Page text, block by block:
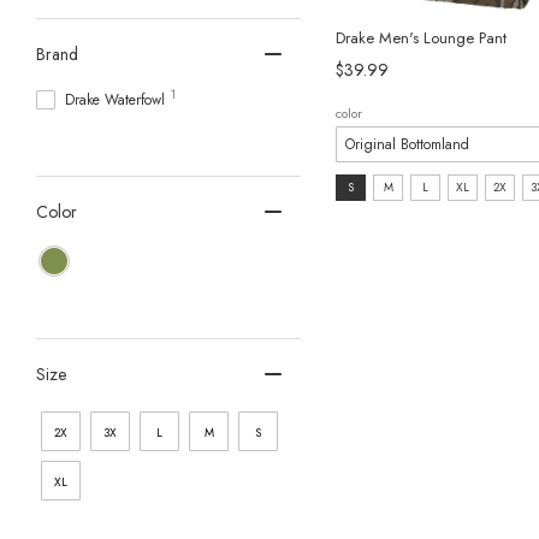
Brand
Drake Waterfowl 1
Color
Size
2X 3X L M S
XL
Drake Men's Lounge Pant
$39.99
color
size:
S M L XL 2X